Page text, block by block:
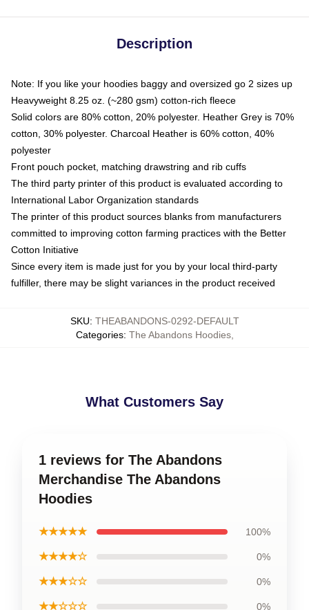
Description
Note: If you like your hoodies baggy and oversized go 2 sizes up
Heavyweight 8.25 oz. (~280 gsm) cotton-rich fleece
Solid colors are 80% cotton, 20% polyester. Heather Grey is 70%
cotton, 30% polyester. Charcoal Heather is 60% cotton, 40%
polyester
Front pouch pocket, matching drawstring and rib cuffs
The third party printer of this product is evaluated according to
International Labor Organization standards
The printer of this product sources blanks from manufacturers
committed to improving cotton farming practices with the Better
Cotton Initiative
Since every item is made just for you by your local third-party
fulfiller, there may be slight variances in the product received
SKU: THEABANDONS-0292-DEFAULT
Categories: The Abandons Hoodies,
What Customers Say
1 reviews for The Abandons
Merchandise The Abandons
Hoodies
★★★★★ 100%
★★★★☆ 0%
★★★☆☆ 0%
★★☆☆☆ 0%